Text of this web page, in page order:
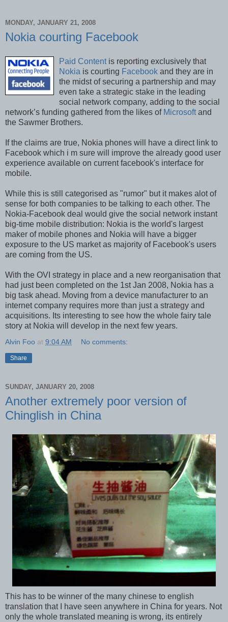
MONDAY, JANUARY 21, 2008
Nokia courting Facebook
Paid Contentis reporting exclusively that
Nokia is courting Facebook and they are in
the midst of securing a partnership and may
even take a strategic stake in the leading
social network company, adding to the social
network’s funding gathered from the likes of Microsoftand
the Sawmer Brothers.
If the claims are true, Nokia phones will have a direct link to
Facebook which i m sure will improve the already good user
experience available on current facebook's interface for
mobile.
While this is still categorised as "rumor" but it makes alot of
sense for both companies to be talking to each other. The
Nokia-Facebook deal would give the social network instant
big-time mobile distribution: Nokia is the world's largest
maker of mobile phones and Nokia will have a bigger
exposure to the US market as majority of Facebook's users
are coming from the US.
With the OVI strategy in place and a new reorganisation that
had just been completed on the 1st Jan 2008, Nokia has a
big task ahead. Moving from a device manufacturer to an
internet company requires more than just a strategy and
acquisitions. Its interesting to see how the whole fairy tale
story at Nokia will develop in the next few years.
Alvin Foo at 9:04 AM No comments:
Share
SUNDAY, JANUARY 20, 2008
Another extremely poor version of
Chinglish in China
This has to be winner of the many chinese to english
translation that I have seen anywhere in China for years. Not
only the whole translated meaning is wrong, its entirely